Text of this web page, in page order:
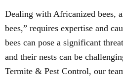
Dealing with Africanized bees,
bees,” requires expertise and
bees can pose a significant
and their nests can be
Termite & Pest Control, our